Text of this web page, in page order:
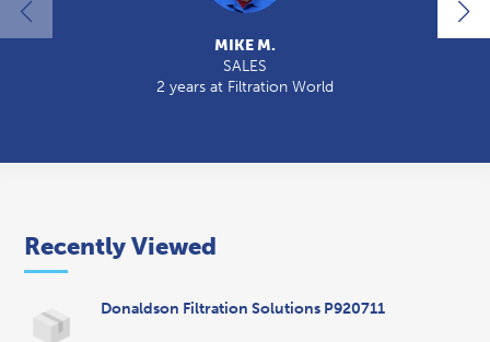
MIKE M.
SALES
2 years at Filtration World
Recently Viewed
Donaldson Filtration Solutions P920711